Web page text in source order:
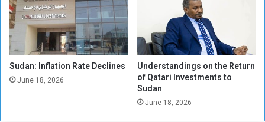
i
c
i
z
e
d
Sudan: Inflation Rate Declines
June 18, 2026
Understandings on the Return
of Qatari Investments to
Sudan
June 18, 2026